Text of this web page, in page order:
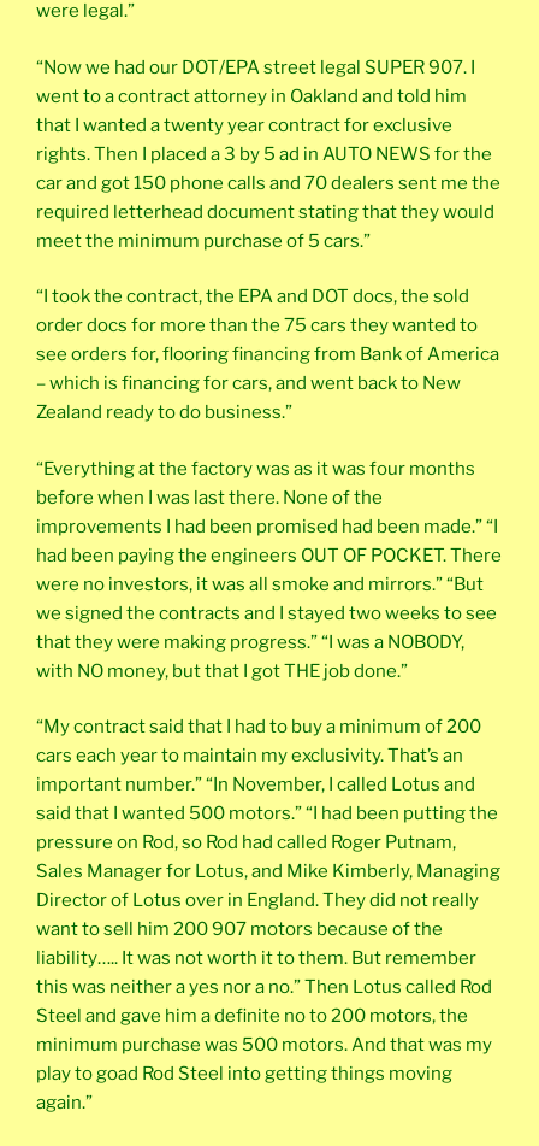
were legal.”
“Now we had our DOT/EPA street legal SUPER 907. I
went to a contract attorney in Oakland and told him
that I wanted a twenty year contract for exclusive
rights. Then I placed a 3 by 5 ad in AUTO NEWS for the
car and got 150 phone calls and 70 dealers sent me the
required letterhead document stating that they would
meet the minimum purchase of 5 cars.”
“I took the contract, the EPA and DOT docs, the sold
order docs for more than the 75 cars they wanted to
see orders for, flooring financing from Bank of America
– which is financing for cars, and went back to New
Zealand ready to do business.”
“Everything at the factory was as it was four months
before when I was last there. None of the
improvements I had been promised had been made.” “I
had been paying the engineers OUT OF POCKET. There
were no investors, it was all smoke and mirrors.” “But
we signed the contracts and I stayed two weeks to see
that they were making progress.” “I was a NOBODY,
with NO money, but that I got THE job done.”
“My contract said that I had to buy a minimum of 200
cars each year to maintain my exclusivity. That’s an
important number.” “In November, I called Lotus and
said that I wanted 500 motors.” “I had been putting the
pressure on Rod, so Rod had called Roger Putnam,
Sales Manager for Lotus, and Mike Kimberly, Managing
Director of Lotus over in England. They did not really
want to sell him 200 907 motors because of the
liability….. It was not worth it to them. But remember
this was neither a yes nor a no.” Then Lotus called Rod
Steel and gave him a definite no to 200 motors, the
minimum purchase was 500 motors. And that was my
play to goad Rod Steel into getting things moving
again.”